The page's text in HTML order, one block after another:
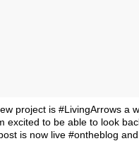
project is #LivingArrows a
excited to be able to look
is now live #ontheblog